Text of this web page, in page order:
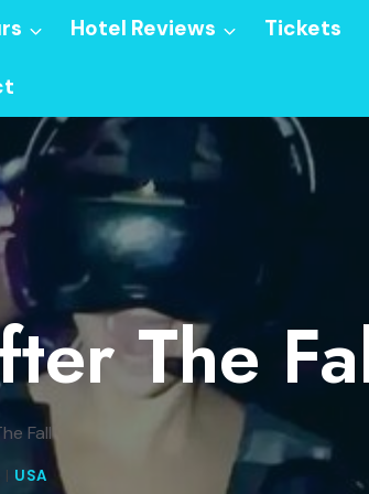
Hotel Reviews Tickets
The
Fall
| USA